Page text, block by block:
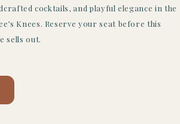
Morning
Up
specialty coffees and
Discover your new morning
cocktails, and playful elegance in the
Knees. Reserve your seat before this
sells out.